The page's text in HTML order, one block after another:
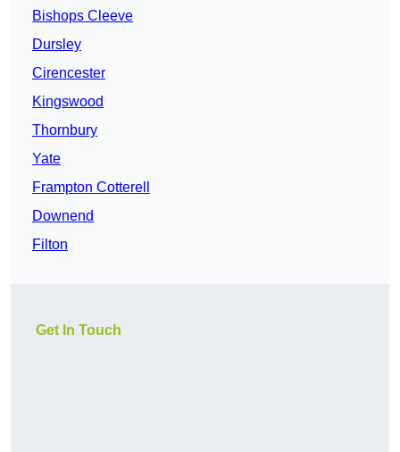
Bishops Cleeve
Dursley
Cirencester
Kingswood
Thornbury
Yate
Frampton Cotterell
Downend
Filton
Get In Touch